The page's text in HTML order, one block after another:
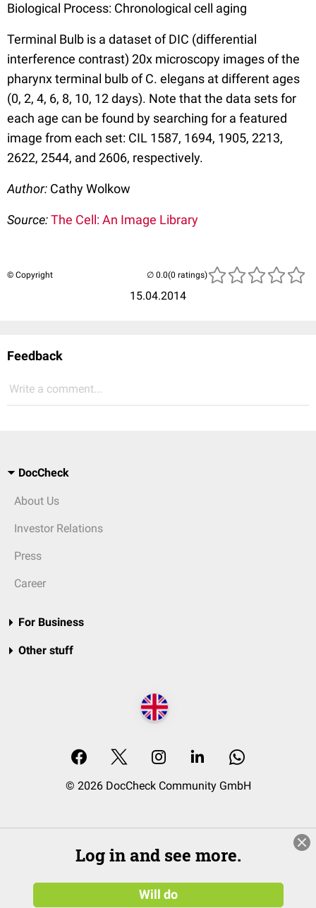
Biological Process: Chronological cell aging
Terminal Bulb is a dataset of DIC (differential
interference contrast) 20x microscopy images of the
pharynx terminal bulb of C. elegans at different ages
(0, 2, 4, 6, 8, 10, 12 days). Note that the data sets for
each age can be found by searching for a featured
image from each set: CIL 1587, 1694, 1905, 2213,
2622, 2544, and 2606, respectively.
Author: Cathy Wolkow
Source:The Cell: An Image Library
© Copyright
15.04.2014
(0 ratings)
Feedback
Write a comment...
DocCheck
About Us
Investor Relations
Press
Career
For Business
Other stuff
© 2026 DocCheck Community GmbH
Log in and see more.
Will do